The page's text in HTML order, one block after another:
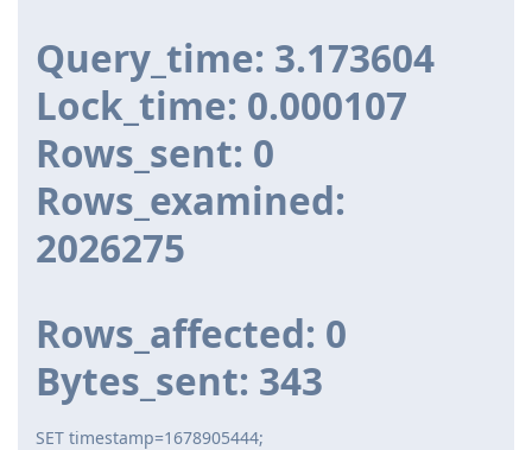
Query_time: 3.173604
Lock_time: 0.000107
Rows_sent: 0
Rows_examined:
2026275
Rows_affected: 0
Bytes_sent: 343
SET timestamp=1678905444;